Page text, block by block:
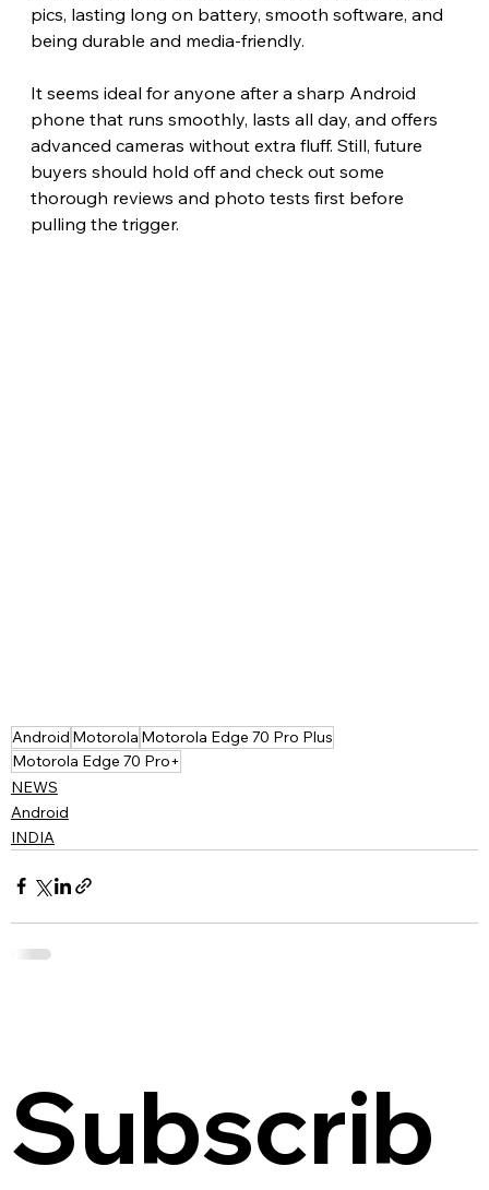
pics, lasting long on battery, smooth software, and
being durable and media-friendly.
It seems ideal for anyone after a sharp Android
phone that runs smoothly, lasts all day, and offers
advanced cameras without extra fluff. Still, future
buyers should hold off and check out some
thorough reviews and photo tests first before
pulling the trigger.
Android Motorola Motorola Edge 70 Pro Plus
Motorola Edge 70 Pro+
NEWS
Android
INDIA
Subscrib